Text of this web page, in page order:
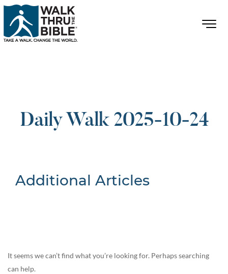
Daily Walk 2025-10-24
Additional Articles
It seems we can’t find what you’re looking for. Perhaps searching
can help.